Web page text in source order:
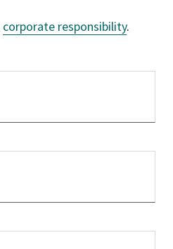
corporate responsibility.